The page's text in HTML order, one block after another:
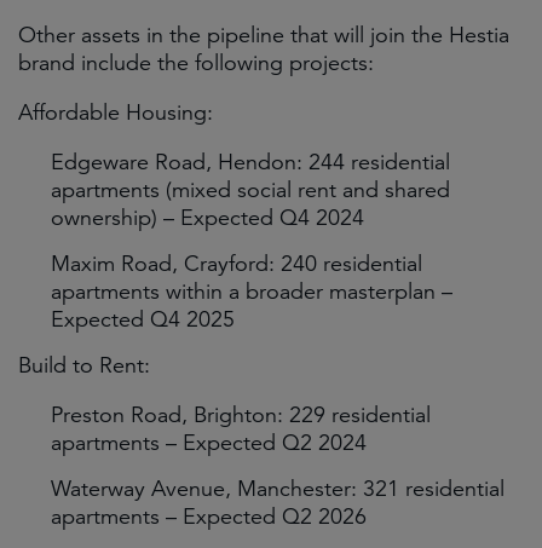
Other assets in the pipeline that will join the Hestia
brand include the following projects:
Affordable Housing:
Edgeware Road, Hendon: 244 residential
apartments (mixed social rent and shared
ownership) – Expected Q4 2024
Maxim Road, Crayford: 240 residential
apartments within a broader masterplan –
Expected Q4 2025
Build to Rent:
Preston Road, Brighton: 229 residential
apartments – Expected Q2 2024
Waterway Avenue, Manchester: 321 residential
apartments – Expected Q2 2026